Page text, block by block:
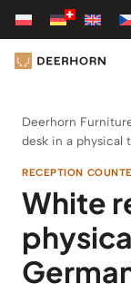
Skip
content
Deerhorn
desk in a physical
RECEPTION
White